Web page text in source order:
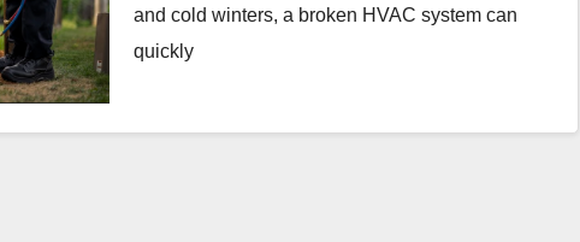
and cold winters, a broken HVAC system can
quickly